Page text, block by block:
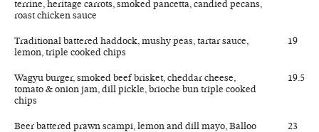
terrine, heritage carrots, smoked pancetta, candied pecans,
roast chicken sauce
Traditional battered haddock, mushy peas, tartar sauce,
lemon, triple cooked chips
19
Wagyu burger, smoked beef brisket, cheddar cheese,
tomato & onion jam, dill pickle, brioche bun triple cooked
chips
19.5
Beer battered prawn scampi, lemon and dill mayo, Balloo
23